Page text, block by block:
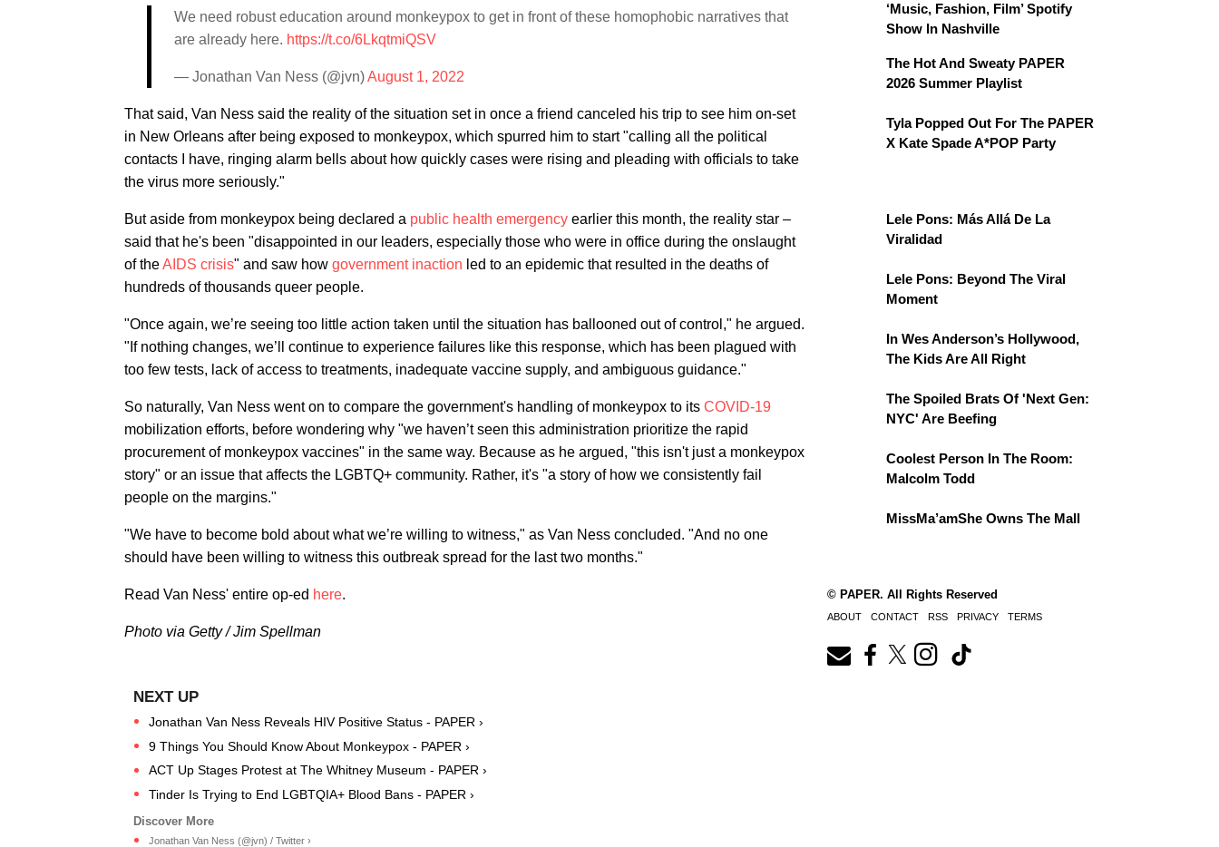
We need robust education around monkeypox to get in front of these homophobic narratives that
are already here. https://t.co/6LkqtmiQSV
— Jonathan Van Ness (@jvn)August 1, 2022
That said, Van Ness said the reality of the situation set in once a friend canceled his trip to see him on-set
in New Orleans after being exposed to monkeypox, which spurred him to start "calling all the political
contacts I have, ringing alarm bells about how quickly cases were rising and pleading with officials to take
the virus more seriously."
But aside from monkeypox being declared a public health emergency earlier this month, the reality star –
said that he's been "disappointed in our leaders, especially those who were in office during the onslaught
of theAIDS crisis" and saw how government inaction led to an epidemic that resulted in the deaths of
hundreds of thousands queer people.
"Once again, we’re seeing too little action taken until the situation has ballooned out of control," he argued.
"If nothing changes, we’ll continue to experience failures like this response, which has been plagued with
too few tests, lack of access to treatments, inadequate vaccine supply, and ambiguous guidance."
So naturally, Van Ness went on to compare the government's handling of monkeypox to its COVID-19
mobilization efforts, before wondering why "we haven’t seen this administration prioritize the rapid
procurement of monkeypox vaccines" in the same way. Because as he argued, "this isn't just a monkeypox
story" or an issue that affects the LGBTQ+ community. Rather, it's "a story of how we consistently fail
people on the margins."
"We have to become bold about what we’re willing to witness," as Van Ness concluded. "And no one
should have been willing to witness this outbreak spread for the last two months."
Read Van Ness' entire op-ed here.
Photo via Getty / Jim Spellman
Jonathan Van Ness Reveals HIV Positive Status - PAPER ›
9 Things You Should Know About Monkeypox - PAPER ›
ACT Up Stages Protest at The Whitney Museum - PAPER ›
Tinder Is Trying to End LGBTQIA+ Blood Bans - PAPER ›
Jonathan Van Ness (@jvn) / Twitter ›
‘Music, Fashion, Film’ Spotify
Show In Nashville
The Hot And Sweaty PAPER
2026 Summer Playlist
Tyla Popped Out For The PAPER
X Kate Spade A*POP Party
Lele Pons: Más Allá De La
Viralidad
Lele Pons: Beyond The Viral
Moment
In Wes Anderson’s Hollywood,
The Kids Are All Right
The Spoiled Brats Of 'Next Gen:
NYC' Are Beefing
Coolest Person In The Room:
Malcolm Todd
MissMa’amShe Owns The Mall
© PAPER. All Rights Reserved
ABOUT CONTACT RSS PRIVACY TERMS